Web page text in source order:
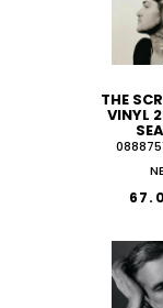
THE
VINYL